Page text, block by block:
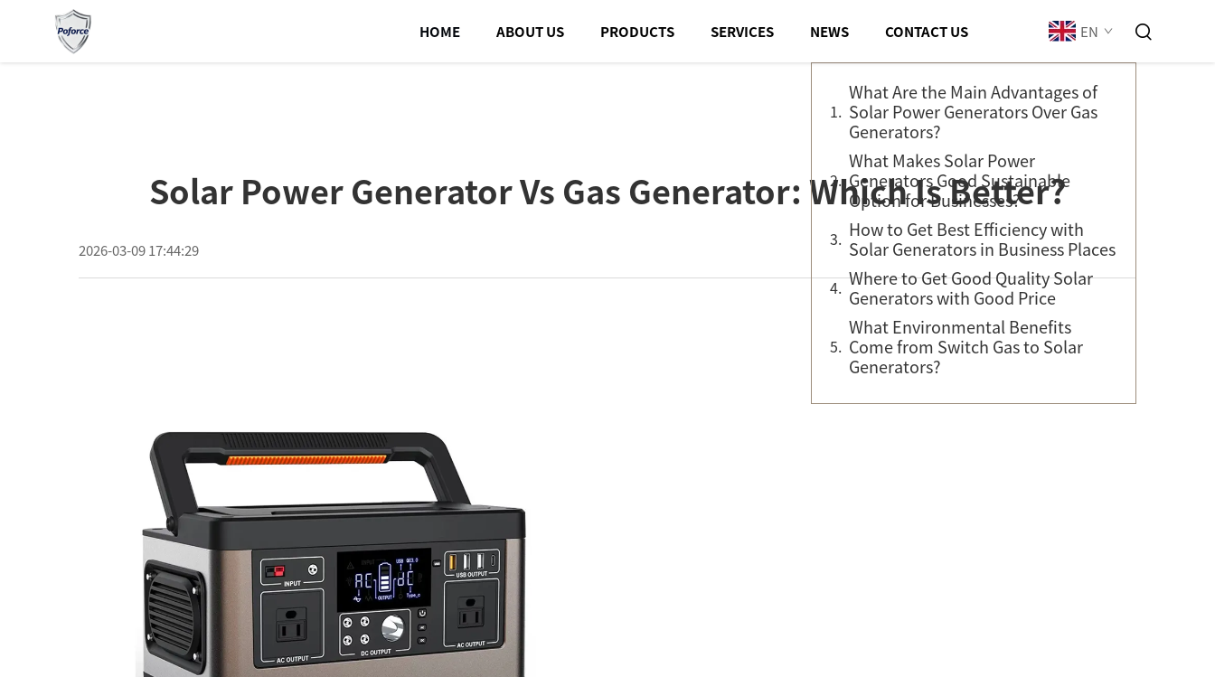
HOME ABOUT US PRODUCTS SERVICES NEWS CONTACT US EN
Solar Power Generator Vs Gas Generator: Which Is Better?
2026-03-09 17:44:29
Table of Contents
What Are the Main Advantages of
Solar Power Generators Over Gas
Generators?
What Makes Solar Power
Generators Good Sustainable
Option for Businesses?
How to Get Best Efficiency with
Solar Generators in Business Places
Where to Get Good Quality Solar
Generators with Good Price
What Environmental Benefits
Come from Switch Gas to Solar
Generators?